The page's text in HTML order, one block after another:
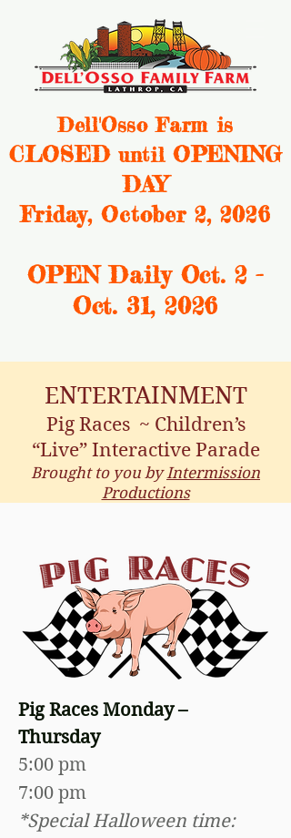
Dell'Osso Farm is
CLOSEDuntil OPENING
DAY
Friday, October 2, 2026
OPEN Daily Oct. 2 -
Oct. 31, 2026
ENTERTAINMENT
Pig Races ~ Children’s
“Live”Interactive Parade
Brought to you byIntermission
Productions
Pig Races Monday –
Thursday
5:00 pm
7:00 pm
*Special Halloween time: